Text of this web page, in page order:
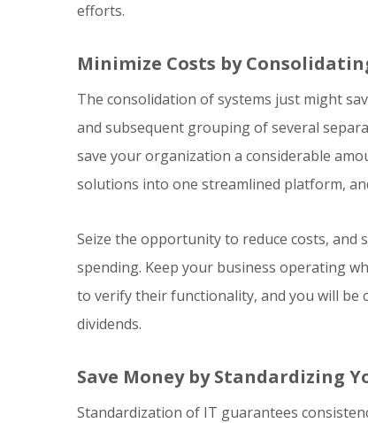
efforts.
Minimize Costs by
The consolidation of systems just might
and subsequent grouping of several
save your organization a considerable
solutions into one streamlined platform,
Seize the opportunity to reduce costs, and
spending. Keep your business operating
to verify their functionality, and you will be
dividends.
Save Money by Standardizing
Standardization of IT guarantees